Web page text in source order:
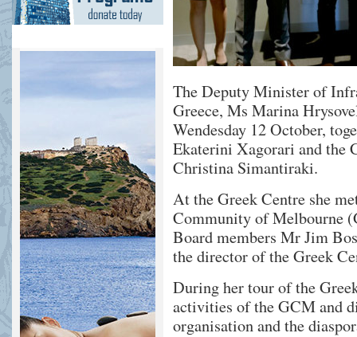
The Deputy Minister of
Greece, Ms Marina
Wendesday 12 October,
Ekaterini Xagorari and the
Christina Simantiraki.
At the Greek Centre she
Community of Melbourne
Board members Mr Jim
the director of the Greek
During her tour of the
activities of the GCM and
organisation and the